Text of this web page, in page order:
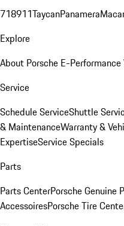
718911TaycanPanamera
Explore
About Porsche E-Performance
Service
Schedule ServiceShuttle
& MaintenanceWarranty &
ExpertiseService Specials
Parts
Parts CenterPorsche Genuine
AccessoiresPorsche Tire